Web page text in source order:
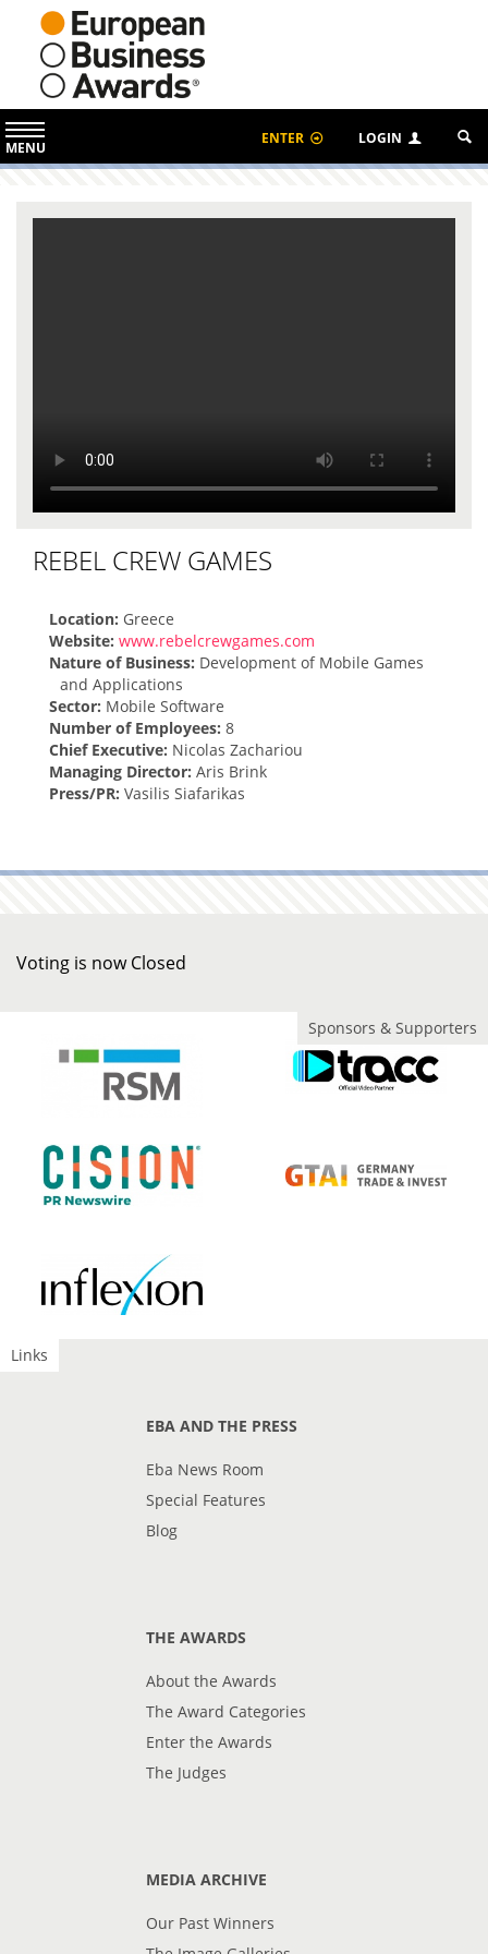
MENU
ENTER LOGIN
REBEL CREW GAMES
Location: Greece
Website:www.rebelcrewgames.com
Nature of Business: Development of Mobile Games
and Applications
Sector: Mobile Software
Number of Employees:8
Chief Executive: Nicolas Zachariou
Managing Director:Aris Brink
Press/PR:Vasilis Siafarikas
Voting is now Closed
Sponsors & Supporters
Links
EBA AND THE PRESS
Eba News Room
Special Features
Blog
THE AWARDS
About the Awards
The Award Categories
Enter the Awards
The Judges
MEDIA ARCHIVE
Our Past Winners